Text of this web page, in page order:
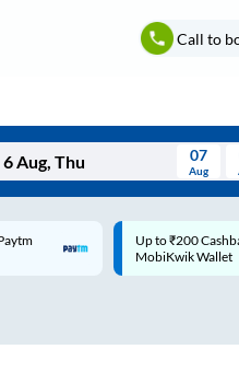
Call to
Wed Thu Fri Sat
07
Aug
Code: SMART |
Rs.50